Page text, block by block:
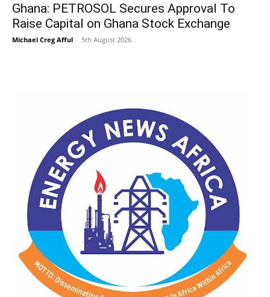
Ghana: PETROSOL Secures Approval To
Raise Capital on Ghana Stock Exchange
Michael Creg Afful - 5th August 2026